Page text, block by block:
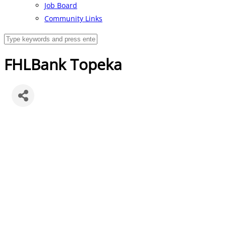
Job Board
Community Links
FHLBank Topeka